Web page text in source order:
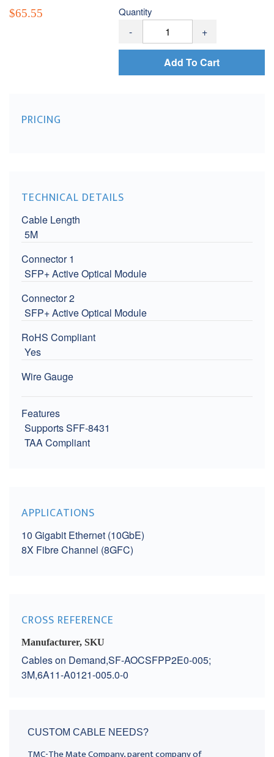
$65.55 Quantity
- +
Add To Cart
PRICING
TECHNICAL DETAILS
Cable Length
5M
Connector 1
SFP+ Active Optical Module
Connector 2
SFP+ Active Optical Module
RoHS Compliant
Yes
Wire Gauge
Features
Supports SFF-8431
TAA Compliant
APPLICATIONS
10 Gigabit Ethernet (10GbE)
8X Fibre Channel (8GFC)
CROSS REFERENCE
Manufacturer, SKU
Cables on Demand,SF-AOCSFPP2E0-005;
3M,6A11-A0121-005.0-0
CUSTOM CABLE NEEDS?